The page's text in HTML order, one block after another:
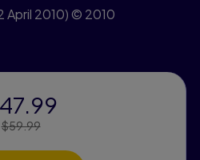
April 2010) © 2010
Price Reduced From:
$59.99